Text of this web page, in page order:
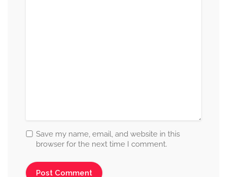
Save my name, email, and website in this
browser for the next time I comment.